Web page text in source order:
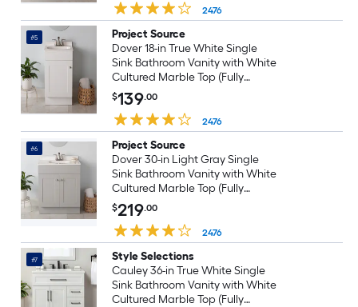
2476
#5
Project Source
Dover 18-in True White Single
Sink Bathroom Vanity with White
Cultured Marble Top (Fully
Assembled)
$139.00
2476
#6
Project Source
Dover 30-in Light Gray Single
Sink Bathroom Vanity with White
Cultured Marble Top (Fully
Assembled)
$219.00
2476
#7
Style Selections
Cauley 36-in True White Single
Sink Bathroom Vanity with White
Cultured Marble Top (Fully